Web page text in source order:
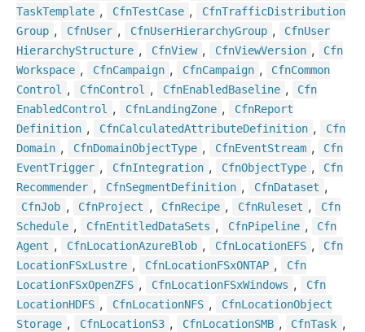
TaskTemplate , CfnTestCase , CfnTrafficDistribution
Group , CfnUser , CfnUserHierarchyGroup , CfnUser
HierarchyStructure , CfnView , CfnViewVersion ,
Cfn
Workspace , CfnCampaign , CfnCampaign , CfnCommon
Control
, CfnControl , CfnEnabledBaseline ,
Cfn
EnabledControl , CfnLandingZone , CfnReport
Definition , CfnCalculatedAttributeDefinition ,
Cfn
Domain , CfnDomainObjectType , CfnEventStream ,
Cfn
EventTrigger , CfnIntegration , CfnObjectType ,
Cfn
Recommender , CfnSegmentDefinition , CfnDataset ,
CfnJob , CfnProject , CfnRecipe , CfnRuleset ,
Cfn
Schedule , CfnEntitledDataSets , CfnPipeline ,
Cfn
Agent , CfnLocationAzureBlob , CfnLocationEFS ,
Cfn
LocationFSxLustre , CfnLocationFSxONTAP ,
Cfn
LocationFSxOpenZFS , CfnLocationFSxWindows ,
Cfn
LocationHDFS , CfnLocationNFS , CfnLocationObject
Storage , CfnLocationS3 , CfnLocationSMB , CfnTask ,